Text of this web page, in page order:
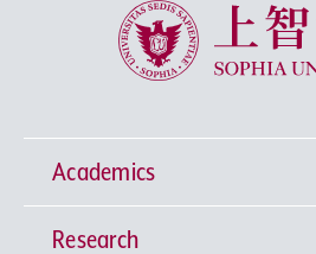
Sophia University
Academics
Undergraduate Programs
Research